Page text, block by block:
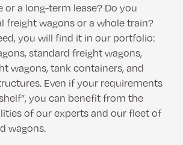
or a long-term lease? Do you
freight wagons or a whole train?
you will find it in our portfolio:
standard freight wagons,
wagons, tank containers, and
Even if your requirements
you can benefit from the
of our experts and our fleet of
wagons.